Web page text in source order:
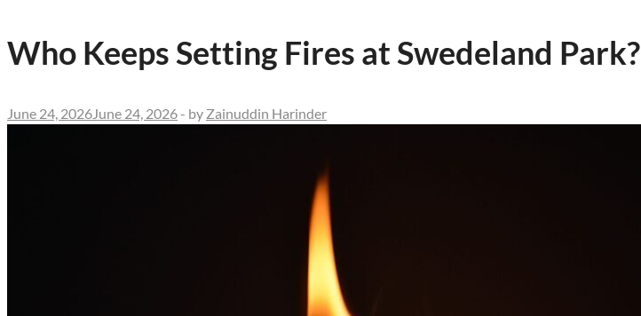
Who Keeps Setting Fires at Swedeland Park?
June 24, 2026 June 24, 2026 - by Zainuddin Harinder